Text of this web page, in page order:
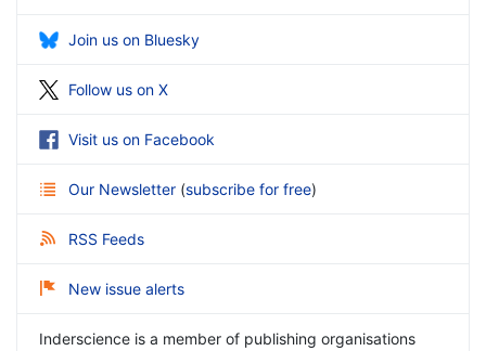
Join us on Bluesky
Follow us on X
Visit us on Facebook
Our Newsletter (subscribe for free)
RSS Feeds
New issue alerts
Inderscience is a member of publishing organisations